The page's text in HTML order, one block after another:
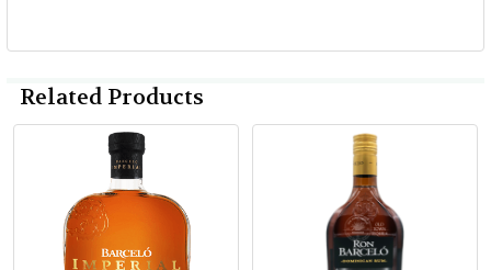
Related Products
Related
Products